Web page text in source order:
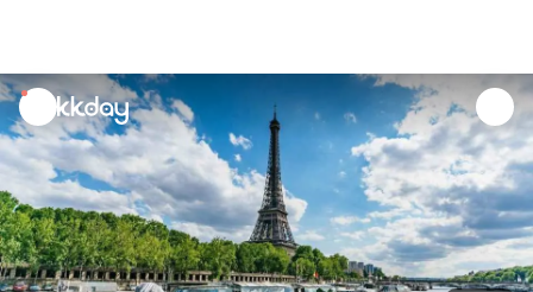
unread
notifications